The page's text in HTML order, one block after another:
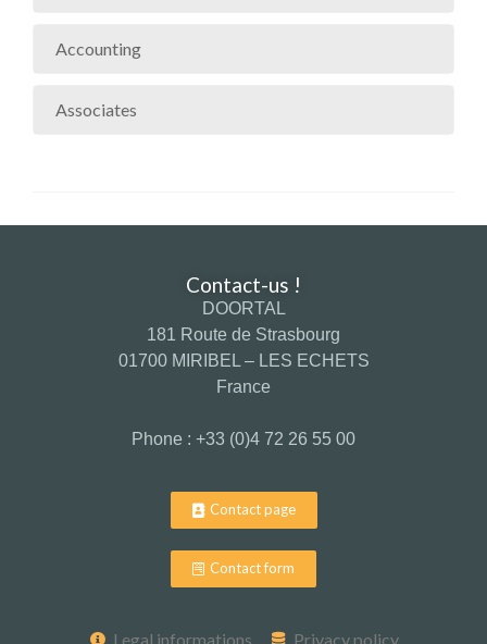
Accounting
Associates
Contact-us !
DOORTAL
181 Route de Strasbourg
01700 MIRIBEL – LES ECHETS
France
Phone : +33 (0)4 72 26 55 00
Contact page
Contact form
Legal informations Privacy policy